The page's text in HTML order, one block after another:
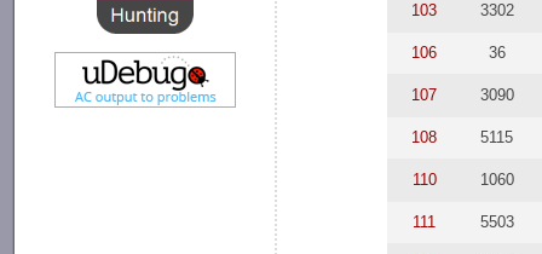
103 3302
106 36
107 3090
108 5115
110 1060
111 5503